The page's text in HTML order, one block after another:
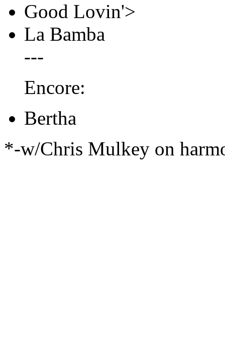
Good Lovin'>
La Bamba
---
Encore:
Bertha
*-w/Chris Mulkey on